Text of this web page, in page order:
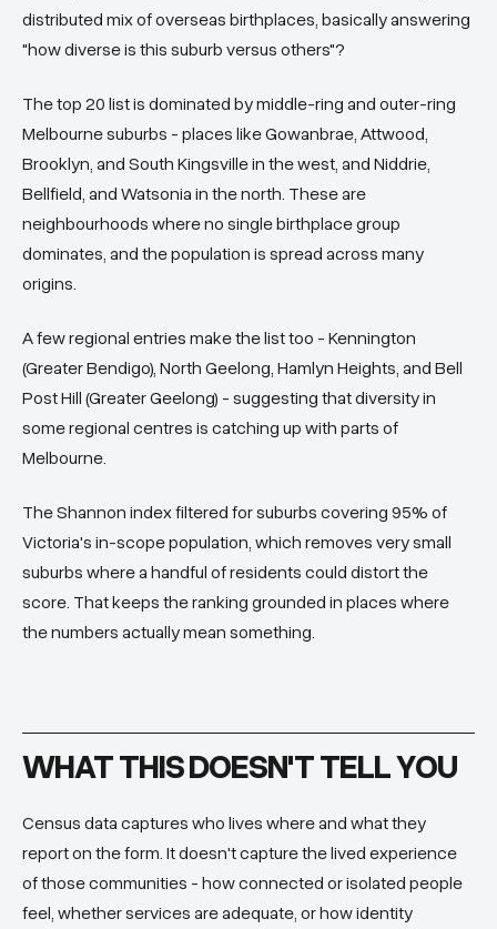
distributed mix of overseas birthplaces, basically answering
"how diverse is this suburb versus others"?
The top 20 list is dominated by middle-ring and outer-ring
Melbourne suburbs - places like Gowanbrae, Attwood,
Brooklyn, and South Kingsville in the west, and Niddrie,
Bellfield, and Watsonia in the north. These are
neighbourhoods where no single birthplace group
dominates, and the population is spread across many
origins.
A few regional entries make the list too - Kennington
(Greater Bendigo), North Geelong, Hamlyn Heights, and Bell
Post Hill (Greater Geelong) - suggesting that diversity in
some regional centres is catching up with parts of
Melbourne.
The Shannon index filtered for suburbs covering 95% of
Victoria's in-scope population, which removes very small
suburbs where a handful of residents could distort the
score. That keeps the ranking grounded in places where
the numbers actually mean something.
WHAT THIS DOESN'T TELL YOU
Census data captures who lives where and what they
report on the form. It doesn't capture the lived experience
of those communities - how connected or isolated people
feel, whether services are adequate, or how identity